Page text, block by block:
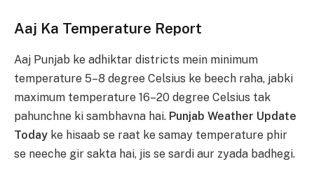
Aaj Ka Temperature Report
Aaj Punjab ke adhiktar districts mein minimum
temperature 5–8 degree Celsius ke beech raha, jabki
maximum temperature 16–20 degree Celsius tak
pahunchne ki sambhavna hai. Punjab Weather Update
Today ke hisaab se raat ke samay temperature phir
se neeche gir sakta hai, jis se sardi aur zyada badhegi.